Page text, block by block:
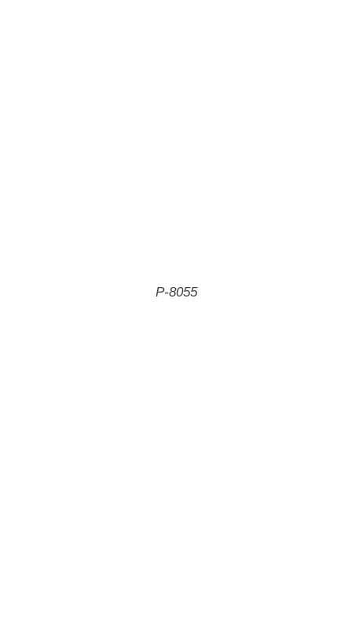
P-8055